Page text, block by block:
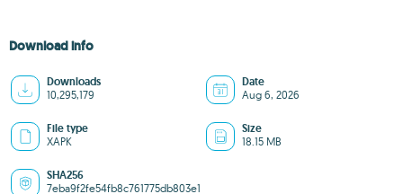
Download info
Downloads
10,295,179
Date
Aug 6, 2026
File type
XAPK
Size
18.15 MB
SHA256
7eba9f2fe54fb8c761775db803e1